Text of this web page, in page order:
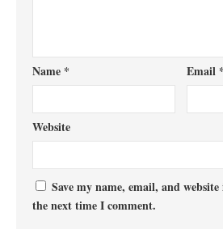
Name * Email *
Website
Save my name, email, and
the next time I comment.